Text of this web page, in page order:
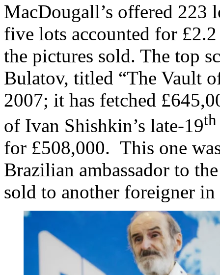
MacDougall’s offered 223
five lots accounted for
the pictures sold. The top
Bulatov, titled “The Vault
2007; it has fetched
of Ivan Shishkin’s late-19th
for £508,000. This one
Brazilian ambassador to
sold to another foreigner in